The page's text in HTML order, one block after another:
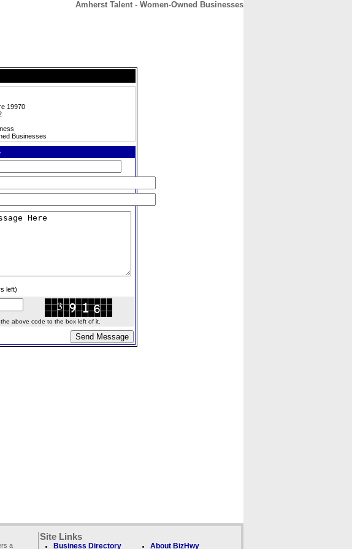
Amherst Talent - Women-Owned Businesses
19970
Businesses
left)
above code to the box left of it.
a
Site Links
Business Directory About BizHwy